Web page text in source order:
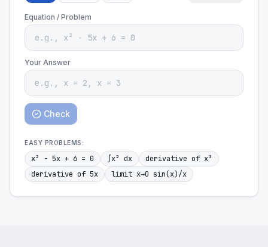
Equation / Problem
Your Answer
Check
EASY PROBLEMS:
x² - 5x + 6 = 0 ∫x² dx
derivative of x³
derivative of 5x
limit x→0 sin(x)/x